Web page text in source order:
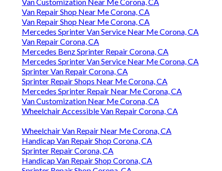
Van Repair Shop Near Me Corona, CA
Van Repair Shop Near Me Corona, CA
Mercedes Sprinter Van Service Near Me Corona, CA
Van Repair Corona, CA
Mercedes Benz Sprinter Repair Corona, CA
Mercedes Sprinter Van Service Near Me Corona, CA
Sprinter Van Repair Corona, CA
Sprinter Repair Shops Near Me Corona, CA
Mercedes Sprinter Repair Near Me Corona, CA
Van Customization Near Me Corona, CA
Wheelchair Accessible Van Repair Corona, CA
Wheelchair Van Repair Near Me Corona, CA
Handicap Van Repair Shop Corona, CA
Sprinter Repair Corona, CA
Handicap Van Repair Shop Corona, CA